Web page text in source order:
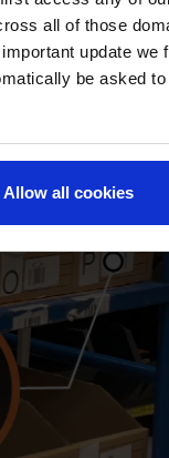
all of those
update we
be asked to
Allow all cookies
that